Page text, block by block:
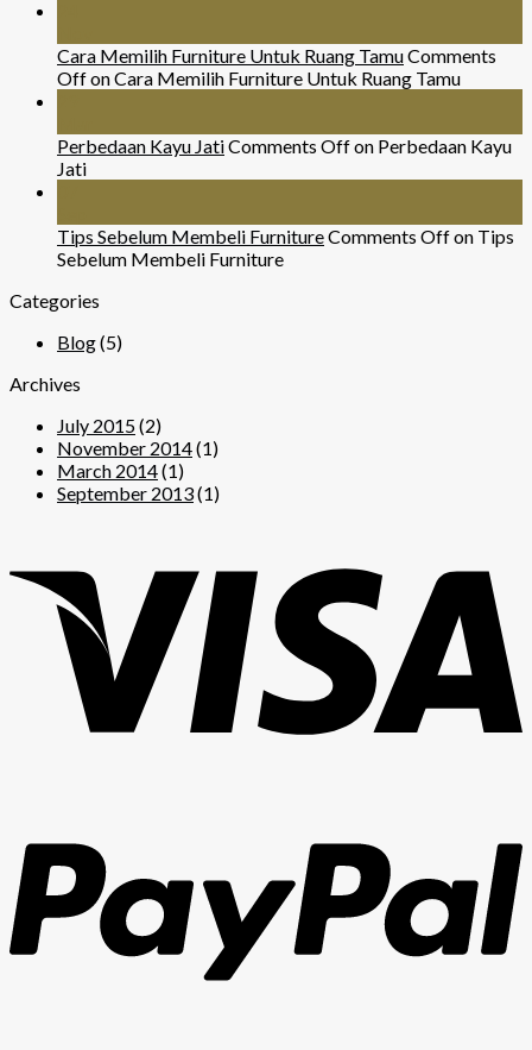
Cara Memilih Furniture Untuk Ruang TamuComments
Offon Cara Memilih Furniture Untuk Ruang Tamu
Perbedaan Kayu JatiComments Offon Perbedaan Kayu
Jati
Tips Sebelum Membeli FurnitureComments Offon Tips
Sebelum Membeli Furniture
Categories
Blog(5)
Archives
July 2015(2)
November 2014(1)
March 2014(1)
September 2013(1)